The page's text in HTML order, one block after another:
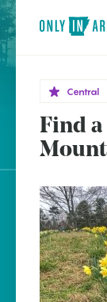
brought to
Explore
Explore
Stay
Central
Find a